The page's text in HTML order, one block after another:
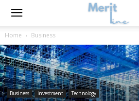
Home Business
Business Investment Technology